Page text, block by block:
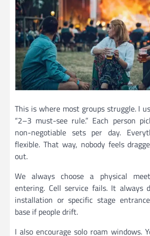
This is where most groups struggle. I
“2–3 must-see rule.” Each person
non-negotiable sets per day.
flexible. That way, nobody feels
out.
We always choose a physical
entering. Cell service fails. It always
installation or specific stage
base if people drift.
I also encourage solo roam windows.